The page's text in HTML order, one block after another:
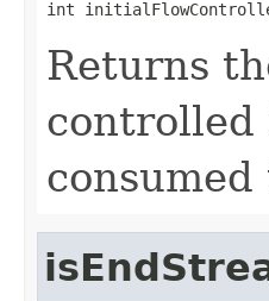
int
Returns